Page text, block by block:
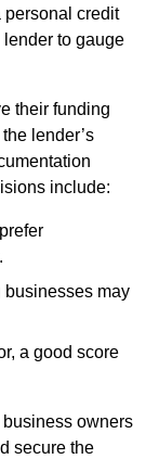
personal credit
to gauge
their funding
lender’s
include:
businesses may
a good score
owners
secure the